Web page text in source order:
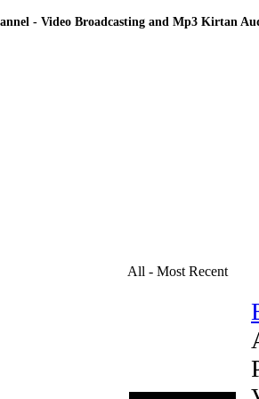
- Video Broadcasting and Mp3 Kirtan
All - Most Recent